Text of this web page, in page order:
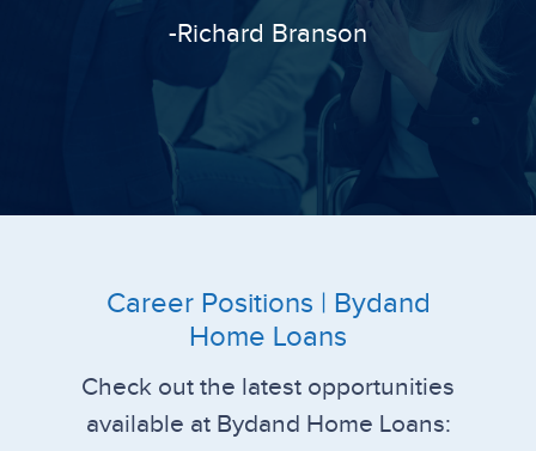
-Richard Branson
Career Positions | Bydand
Home Loans
Check out the latest opportunities
available at Bydand Home Loans: